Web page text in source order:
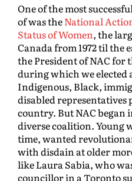
One of the most
of was theNational
Status of Women, the
Canada from 1972 til the
the President of NAC for
during which we elected
Indigenous, Black,
disabled
country. But NAC began
diverse coalition. Young
time, wanted
with disdain at older
like Laura Sabia, who
councillor in a Toronto